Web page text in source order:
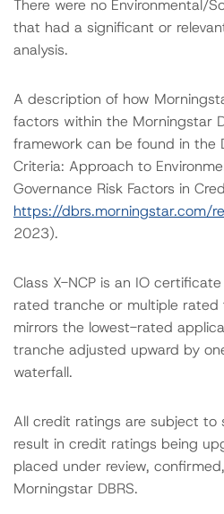
There were no Environmental/
that had a significant or
analysis.
A description of how
factors within the Morningstar
framework can be found in the
Criteria: Approach to
Governance Risk Factors in
https://dbrs.morningstar.com/
2023).
Class X-NCP is an IO
rated tranche or multiple rated
mirrors the lowest-rated
tranche adjusted upward by
waterfall.
All credit ratings are subject to
result in credit ratings being
placed under review,
Morningstar DBRS.